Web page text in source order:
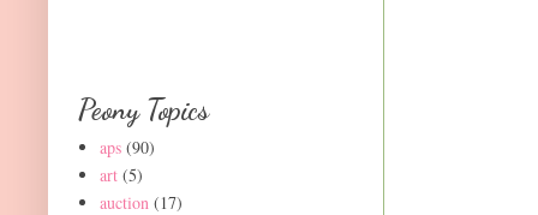
Peony Topics
aps (90)
art (5)
auction (17)